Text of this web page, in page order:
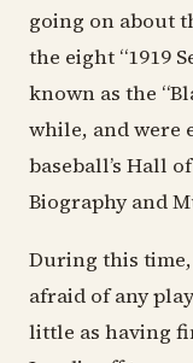
going on about
the eight “1919
known as the
while, and were
baseball’s Hall
Biography and
During this time,
afraid of any
little as having